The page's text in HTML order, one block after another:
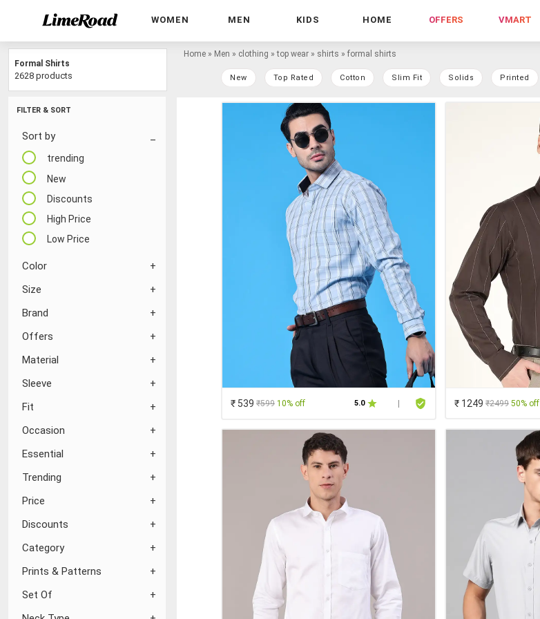
WOMEN MEN KIDS HOME OFFERS VMART
FILTER & SORT
Sort by
trending
New
Discounts
High Price
Low Price
Color
Size
Brand
Offers
Material
Sleeve
Fit
Occasion
Essential
Trending
Price
Discounts
Category
Prints & Patterns
Set Of
Home » Men » clothing »top wear » shirts » formal shirts
New Top Rated Cotton Slim Fit Solids Printed
Formal Shirts
2628 products
₹ 539 ₹599 10% off 5.0 ₹ 1249 ₹2499 50% off